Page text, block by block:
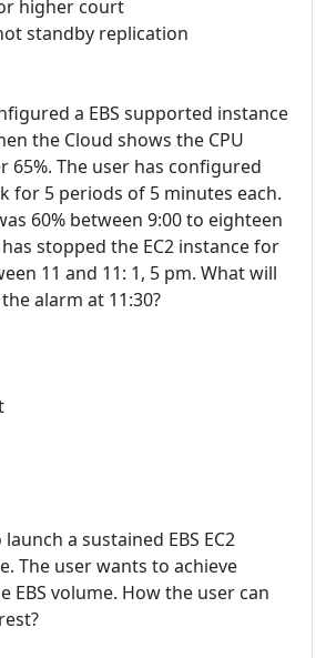
higher court
standby replication
a EBS supported instance
the Cloud shows the CPU
65%. The user has configured
for 5 periods of 5 minutes each.
60% between 9:00 to eighteen
stopped the EC2 instance for
11 and 11: 1, 5 pm. What will
alarm at 11:30?
a sustained EBS EC2
The user wants to achieve
EBS volume. How the user can